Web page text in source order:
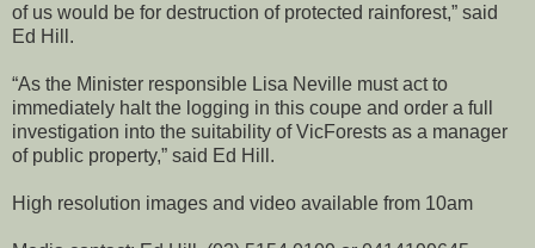
of us would be for destruction of protected rainforest,” said
Ed Hill.
“As the Minister responsible Lisa Neville must act to
immediately halt the logging in this coupe and order a full
investigation into the suitability of VicForests as a manager
of public property,” said Ed Hill.
High resolution images and video available from 10am